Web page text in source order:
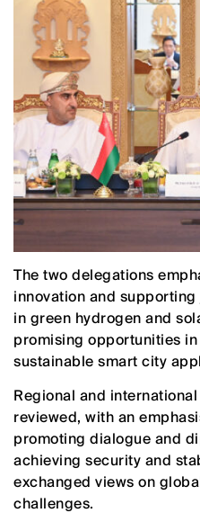
The two delegations
innovation and
in green hydrogen and
promising opportunities
sustainable smart city
Regional and
reviewed, with an
promoting dialogue and
achieving security and
exchanged views on
challenges.